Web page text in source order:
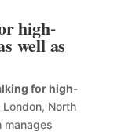
high-
well as
for high-
North
manages